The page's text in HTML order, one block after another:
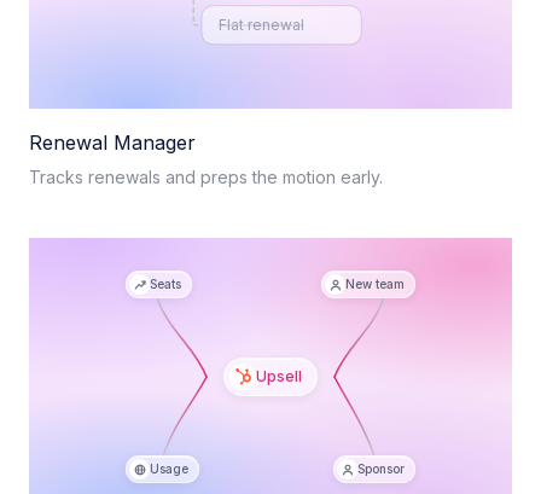
Flat renewal
Renewal Manager
Tracks renewals and preps the motion early.
Seats New team
Usage Sponsor
Upsell